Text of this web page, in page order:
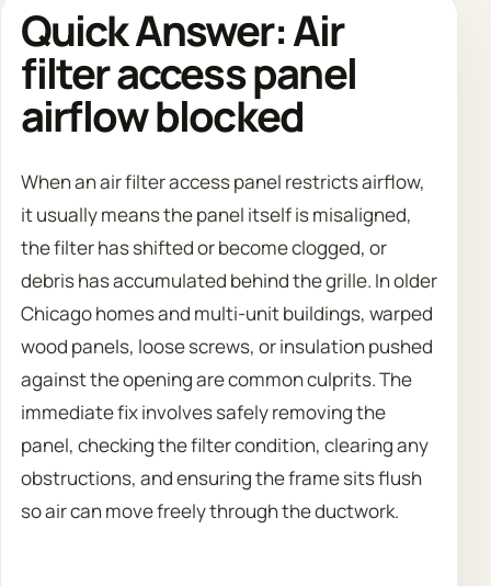
Request Estimate
Quick Answer: Air
filter access panel
airflow blocked
When an air filter access panel restricts airflow,
it usually means the panel itself is misaligned,
the filter has shifted or become clogged, or
debris has accumulated behind the grille. In older
Chicago homes and multi-unit buildings, warped
wood panels, loose screws, or insulation pushed
against the opening are common culprits. The
immediate fix involves safely removing the
panel, checking the filter condition, clearing any
obstructions, and ensuring the frame sits flush
so air can move freely through the ductwork.